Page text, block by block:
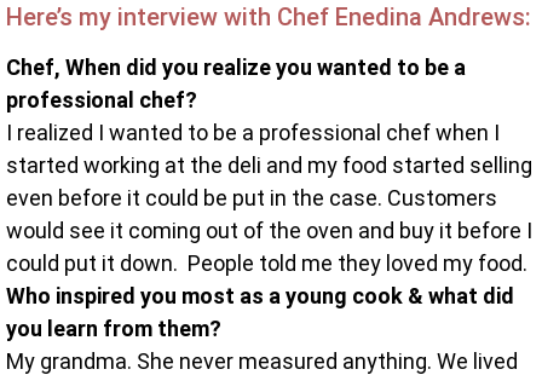
Here’s my interview with Chef Enedina Andrews:
Chef, When did you realize you wanted to be a
professional chef?
I realized I wanted to be a professional chef when I
started working at the deli and my food started selling
even before it could be put in the case. Customers
would see it coming out of the oven and buy it before I
could put it down. People told me they loved my food.
Who inspired you most as a young cook & what did
you learn from them?
My grandma. She never measured anything. We lived